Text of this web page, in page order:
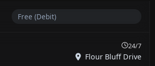
Free (Debit)
24/7
Flour Bluff Drive